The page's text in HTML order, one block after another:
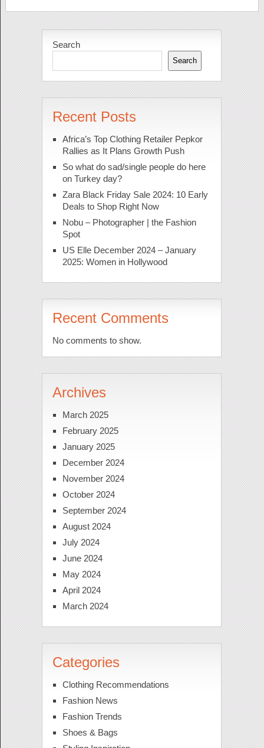
Search
Search
Recent Posts
Africa’s Top Clothing Retailer Pepkor
Rallies as It Plans Growth Push
So what do sad/single people do here
on Turkey day?
Zara Black Friday Sale 2024: 10 Early
Deals to Shop Right Now
Nobu – Photographer | the Fashion
Spot
US Elle December 2024 – January
2025: Women in Hollywood
Recent Comments
No comments to show.
Archives
March 2025
February 2025
January 2025
December 2024
November 2024
October 2024
September 2024
August 2024
July 2024
June 2024
May 2024
April 2024
March 2024
Categories
Clothing Recommendations
Fashion News
Fashion Trends
Shoes & Bags